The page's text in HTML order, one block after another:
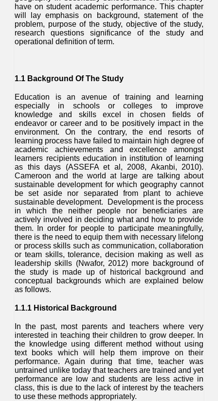
have on student academic performance. This chapter
will lay emphasis on background, statement of the
problem, purpose of the study, objective of the study,
research questions significance of the study and
operational definition of term.
1.1 Background Of The Study
Education is an avenue of training and learning
especially in schools or colleges to improve
knowledge and skills excel in chosen fields of
endeavor or career and to be positively impact in the
environment. On the contrary, the end resorts of
learning process have failed to maintain high degree of
academic achievements and excellence amongst
learners recipients education in institution of learning
as this days (ASSEFA et al, 2008, Akanbi, 2010).
Cameroon and the world at large are talking about
sustainable development for which geography cannot
be set aside nor separated from plant to achieve
sustainable development. Development is the process
in which the neither people nor beneficiaries are
actively involved in deciding what and how to provide
them. In order for people to participate meaningfully,
there is the need to equip them with necessary lifelong
or process skills such as communication, collaboration
or team skills, tolerance, decision making as well as
leadership skills (Nwafor, 2012) more background of
the study is made up of historical background and
conceptual backgrounds which are explained below
as follows.
1.1.1 Historical Background
In the past, most parents and teachers where very
interested in teaching their children to grow deeper. In
the knowledge using different method without using
text books which will help them improve on their
performance. Again during that time, teacher was
untrained unlike today that teachers are trained and yet
performance are low and students are less active in
class, this is due to the lack of interest by the teachers
to use these methods appropriately.